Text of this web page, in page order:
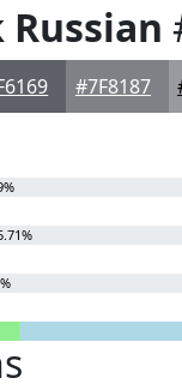
Russian
#7F8187